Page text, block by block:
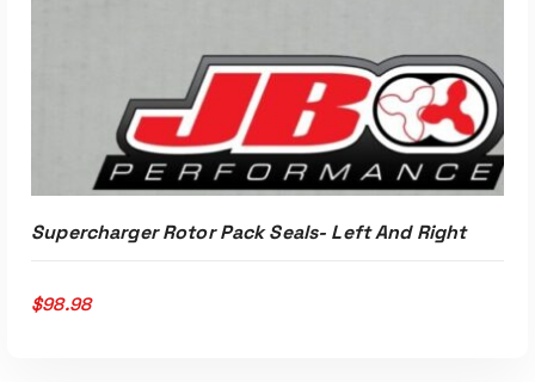
Supercharger Rotor Pack Seals- Left And Right
$98.98